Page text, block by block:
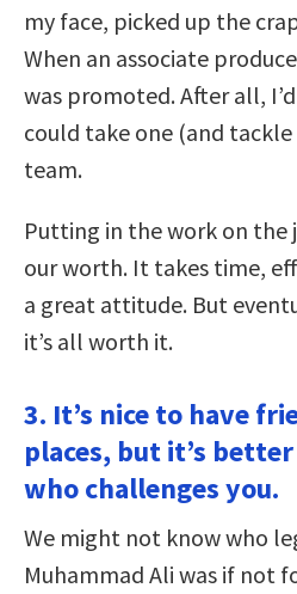
my face, picked up the
When an associate
was promoted. After all,
could take one (and
team.
Putting in the work on the
our worth. It takes time,
a great attitude. But
it’s all worth it.
3. It’s nice to have
places, but it’s
who challenges you.
We might not know who
Muhammad Ali was if not